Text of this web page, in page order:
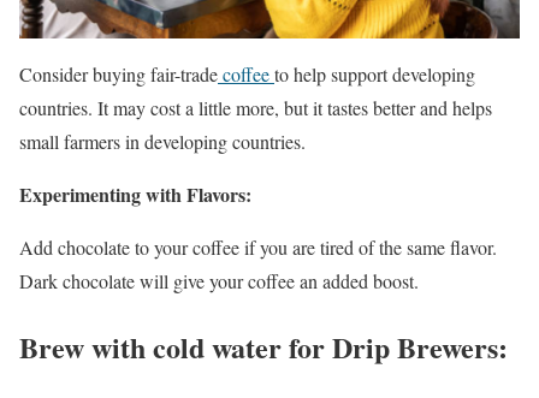
Consider buying fair-tradecoffeeto help support developing
countries. It may cost a little more, but it tastes better and helps
small farmers in developing countries.
Experimenting with Flavors:
Add chocolate to your coffee if you are tired of the same flavor.
Dark chocolate will give your coffee an added boost.
Brew with cold water for Drip Brewers: